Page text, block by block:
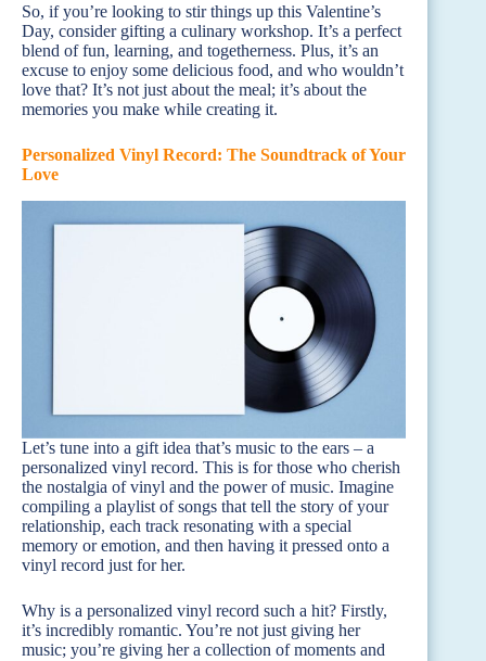
So, if you’re looking to stir things up this Valentine’s
Day, consider gifting a culinary workshop. It’s a perfect
blend of fun, learning, and togetherness. Plus, it’s an
excuse to enjoy some delicious food, and who wouldn’t
love that? It’s not just about the meal; it’s about the
memories you make while creating it.
Personalized Vinyl Record: The Soundtrack of Your
Love
Let’s tune into a gift idea that’s music to the ears – a
personalized vinyl record. This is for those who cherish
the nostalgia of vinyl and the power of music. Imagine
compiling a playlist of songs that tell the story of your
relationship, each track resonating with a special
memory or emotion, and then having it pressed onto a
vinyl record just for her.
Why is a personalized vinyl record such a hit? Firstly,
it’s incredibly romantic. You’re not just giving her
music; you’re giving her a collection of moments and